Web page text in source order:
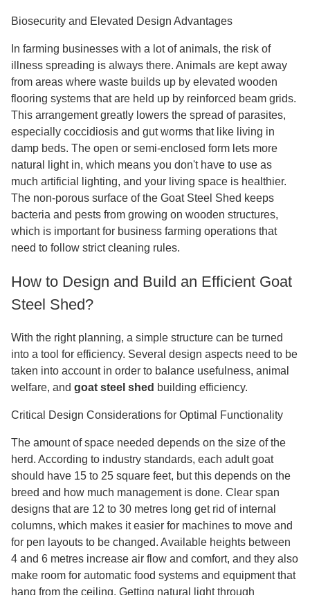
Biosecurity and Elevated Design Advantages
In farming businesses with a lot of animals, the risk of
illness spreading is always there. Animals are kept away
from areas where waste builds up by elevated wooden
flooring systems that are held up by reinforced beam grids.
This arrangement greatly lowers the spread of parasites,
especially coccidiosis and gut worms that like living in
damp beds. The open or semi-enclosed form lets more
natural light in, which means you don't have to use as
much artificial lighting, and your living space is healthier.
The non-porous surface of the Goat Steel Shed keeps
bacteria and pests from growing on wooden structures,
which is important for business farming operations that
need to follow strict cleaning rules.
How to Design and Build an Efficient Goat
Steel Shed?
With the right planning, a simple structure can be turned
into a tool for efficiency. Several design aspects need to be
taken into account in order to balance usefulness, animal
welfare, and goat steel shed building efficiency.
Critical Design Considerations for Optimal Functionality
The amount of space needed depends on the size of the
herd. According to industry standards, each adult goat
should have 15 to 25 square feet, but this depends on the
breed and how much management is done. Clear span
designs that are 12 to 30 metres long get rid of internal
columns, which makes it easier for machines to move and
for pen layouts to be changed. Available heights between
4 and 6 metres increase air flow and comfort, and they also
make room for automatic food systems and equipment that
hang from the ceiling. Getting natural light through